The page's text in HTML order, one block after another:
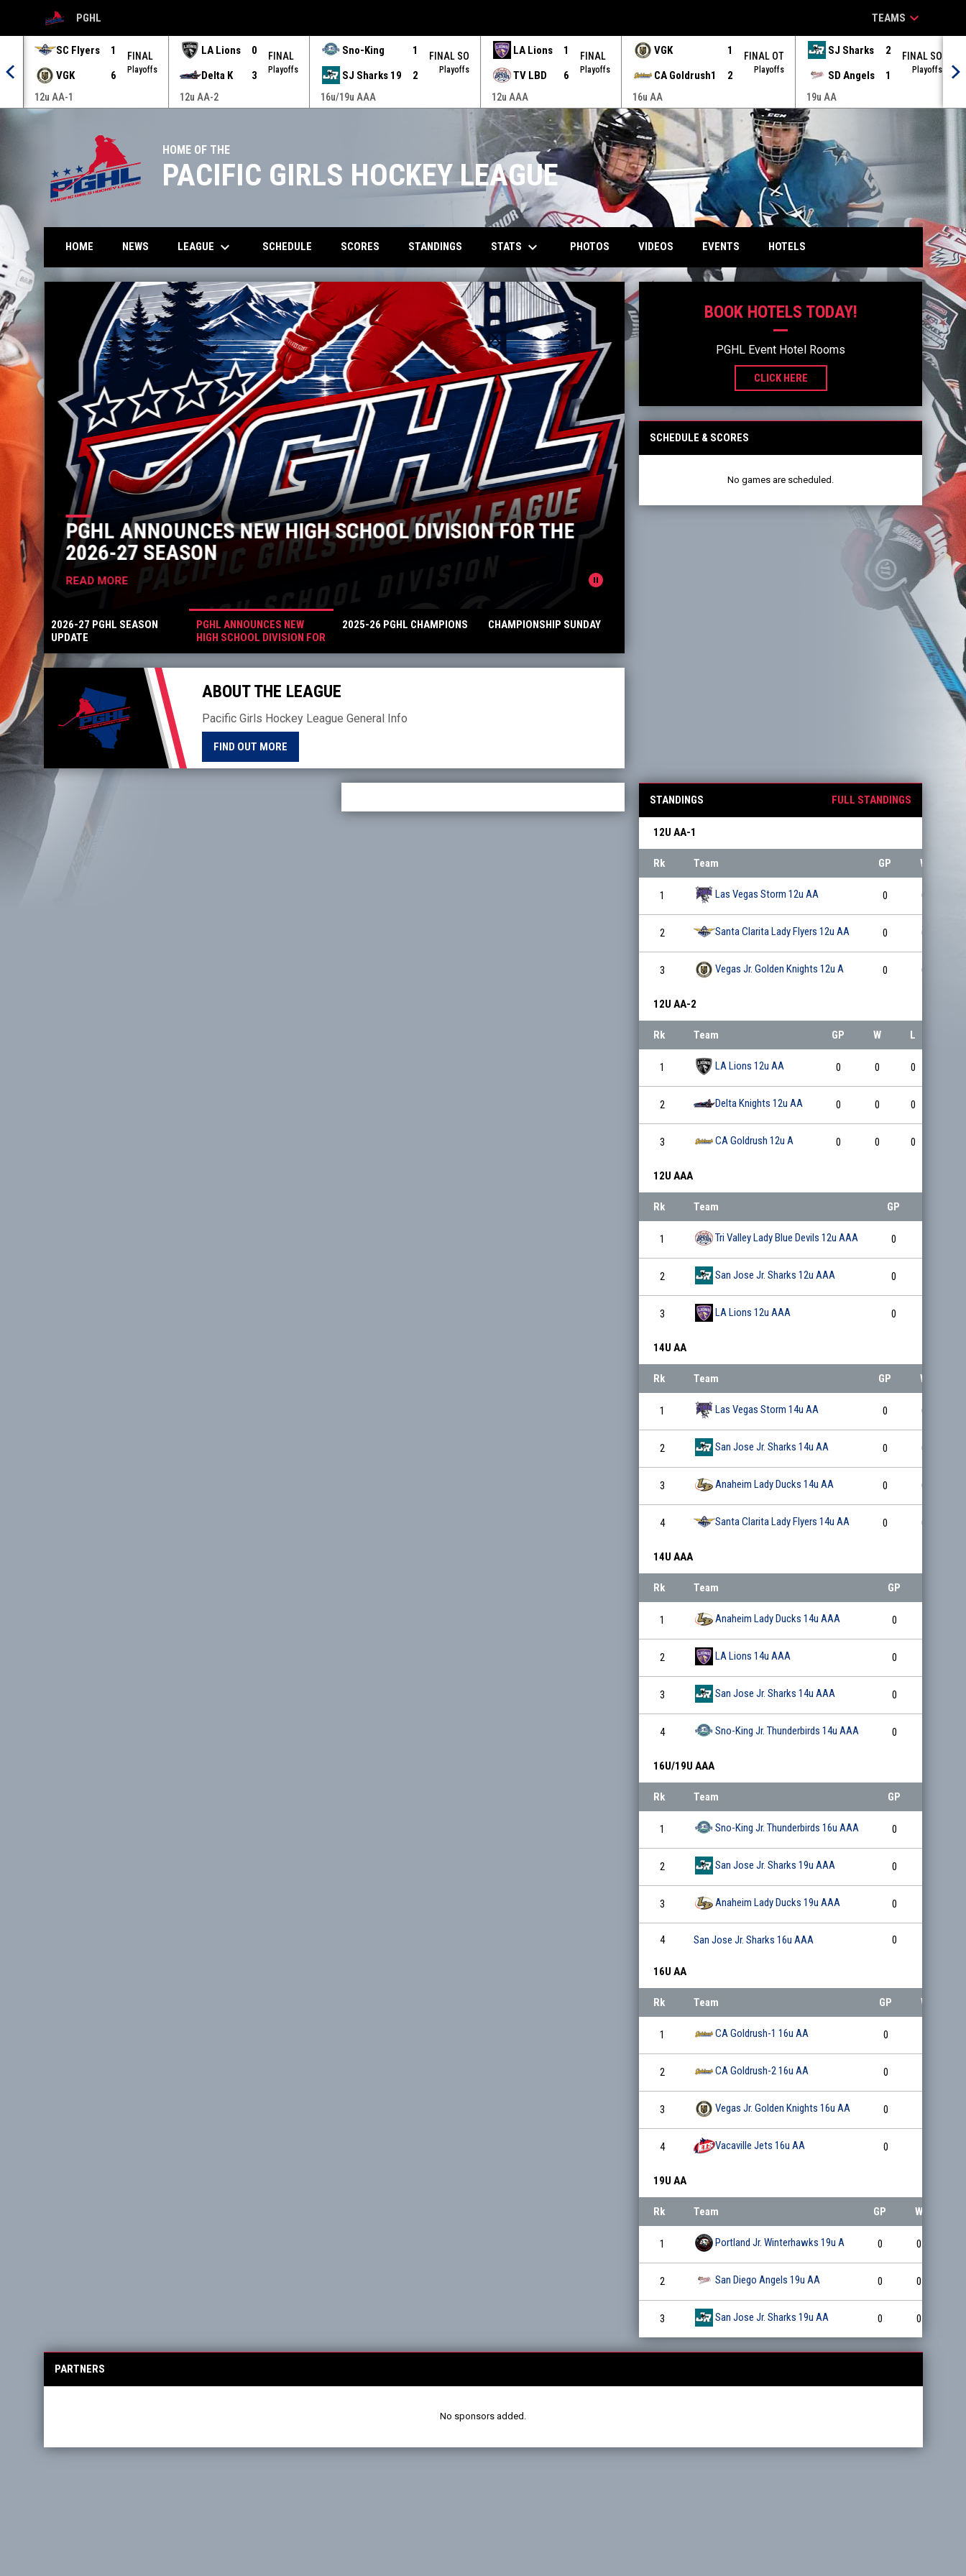
PGHL
OPENS IN NEW WINDOW TEAMS keyboard_arrow_down
SC Flyers
1
VGK
6
FINAL
Playoffs
12u AA-1
LA Lions
0
Delta K
3
FINAL
Playoffs
12u AA-2
Sno-King
1
SJ Sharks 19
2
FINAL SO
Playoffs
16u/19u AAA
LA Lions
1
TV LBD
6
FINAL
Playoffs
12u AAA
VGK
1
CA Goldrush1
2
FINAL OT
Playoffs
16u AA
SJ Sharks
2
SD Angels
1
FINAL SO
Playoffs
19u AA
HOME OF THE
PACIFIC GIRLS HOCKEY LEAGUE
HOME NEWS LEAGUE keyboard_arrow_down SCHEDULE SCORES STANDINGS STATS keyboard_arrow_down PHOTOS VIDEOS EVENTS HOTELS
pause_circle
PGHL ANNOUNCES NEW HIGH SCHOOL DIVISION FOR THE
2026-27 SEASON
READ MORE
2025-26 PGHL CHAMPIONS
2026-27 PGHL SEASON
UPDATE
PGHL ANNOUNCES NEW
HIGH SCHOOL DIVISION FOR
2025-26 PGHL CHAMPIONS CHAMPIONSHIP SUNDAY
ABOUT THE LEAGUE
Pacific Girls Hockey League General Info
FIND OUT MORE
BOOK HOTELS TODAY!
PGHL Event Hotel Rooms
CLICK HERE
SCHEDULE & SCORES
No games are scheduled.
Facebook
STANDINGS FULL STANDINGS
12U AA-1
GP W
0 0
0 0
0 0
Rk Team
1 Las Vegas Storm 12u AA
2 Santa Clarita Lady Flyers 12u AA
3 Vegas Jr. Golden Knights 12u A
12U AA-2
GP W L
0 0 0
0 0 0
0 0 0
Rk Team
1 LA Lions 12u AA
2 Delta Knights 12u AA
3 CA Goldrush 12u A
12U AAA
GP
0
0
0
Rk Team
1 Tri Valley Lady Blue Devils 12u AAA
2 San Jose Jr. Sharks 12u AAA
3 LA Lions 12u AAA
14U AA
GP W
0 0
0 0
0 0
0 0
Rk Team
1 Las Vegas Storm 14u AA
2 San Jose Jr. Sharks 14u AA
3 Anaheim Lady Ducks 14u AA
4 Santa Clarita Lady Flyers 14u AA
14U AAA
GP
0
0
0
0
Rk Team
1 Anaheim Lady Ducks 14u AAA
2 LA Lions 14u AAA
3 San Jose Jr. Sharks 14u AAA
4 Sno-King Jr. Thunderbirds 14u AAA
16U/19U AAA
GP
0
0
0
0
Rk Team
1 Sno-King Jr. Thunderbirds 16u AAA
2 San Jose Jr. Sharks 19u AAA
3 Anaheim Lady Ducks 19u AAA
4 San Jose Jr. Sharks 16u AAA
16U AA
GP W
0
0
0
0
Rk Team
1 CA Goldrush-1 16u AA
2 CA Goldrush-2 16u AA
3 Vegas Jr. Golden Knights 16u AA
4 Vacaville Jets 16u AA
19U AA
GP W
0 0
0 0
0 0
Rk Team
1 Portland Jr. Winterhawks 19u A
2 San Diego Angels 19u AA
3 San Jose Jr. Sharks 19u AA
PARTNERS
No sponsors added.